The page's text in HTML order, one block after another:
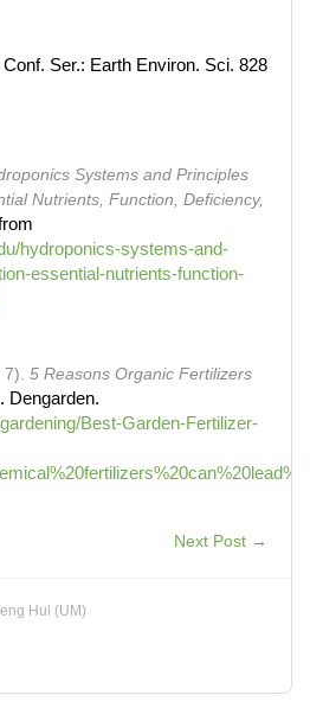
Ser.: Earth Environ. Sci. 828
Systems and Principles
Nutrients, Function, Deficiency,
hydroponics-systems-and-
essential-nutrients-function-
7). 5 Reasons Organic Fertilizers
. Dengarden.
Best-Garden-Fertilizer-
Next Post →
Hui (UM)